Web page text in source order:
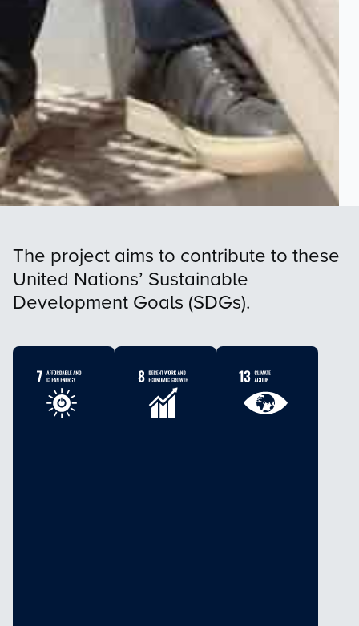
The project aims to contribute to these
United Nations’ Sustainable
Development Goals (SDGs).